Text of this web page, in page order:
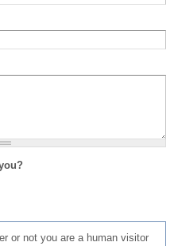
or not you are a human visitor